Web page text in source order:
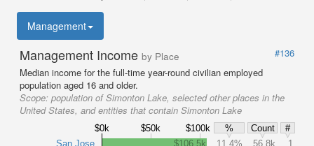
Management
Management Income by Place
#136
Median income for the full-time year-round civilian employed
population aged 16 and older.
Scope: population of Simonton Lake, selected other places in the
United States, and entities that contain Simonton Lake
$0k $50k $100k % Count
#
San Jose
$106.5k 11.4% 56.8k
1